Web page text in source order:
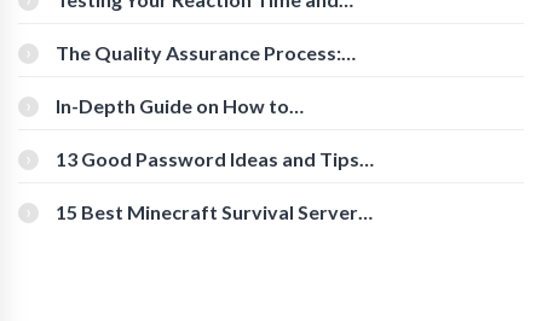
The Quality Assurance Process:
In-Depth Guide on How to
[Beginner-Friendly]
13 Good Password Ideas and Tips
15 Best Minecraft Survival Servers